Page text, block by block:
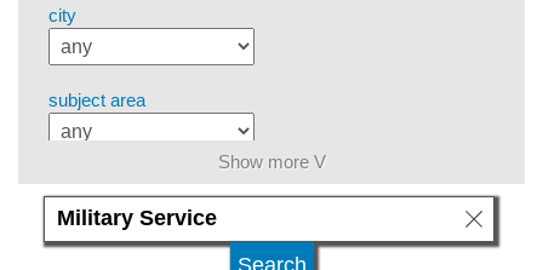
city
subject area
language
Show more V